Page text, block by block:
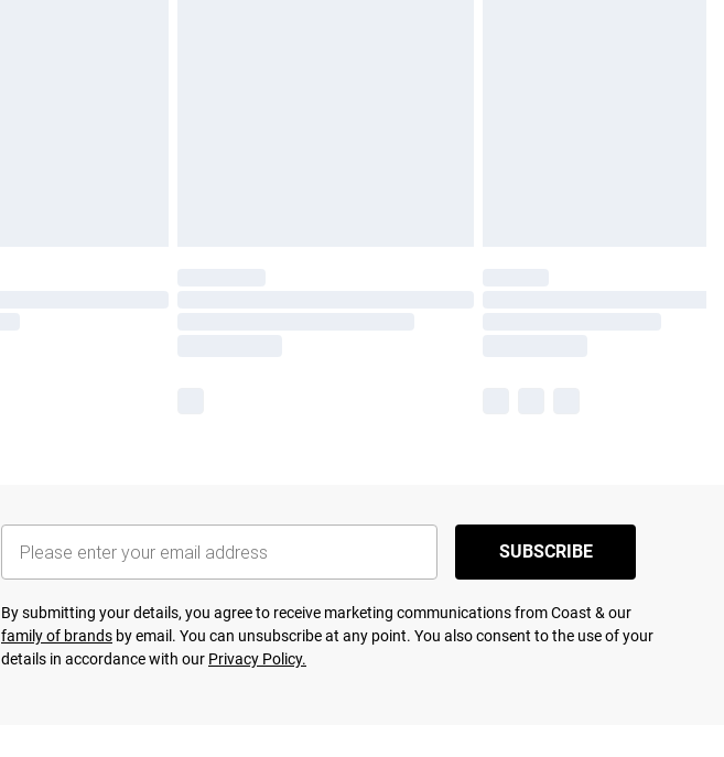
SUBSCRIBE
By submitting your details, you agree to receive marketing communications from Coast & our
family of brands by email. You can unsubscribe at any point. You also consent to the use of your
details in accordance with our Privacy Policy.